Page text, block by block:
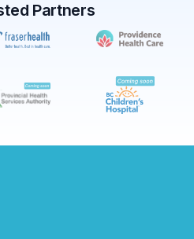
Partners
✕